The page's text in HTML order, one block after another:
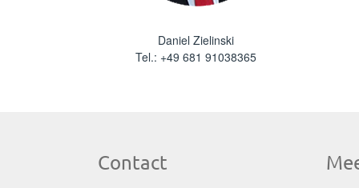
Daniel Zielinski
Tel.: +49 681 91038365
Contact